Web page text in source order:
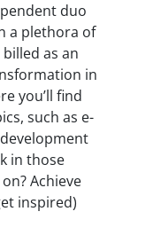
duo
a plethora of
as an
in
you’ll find
such as e-
in those
Achieve
inspired)